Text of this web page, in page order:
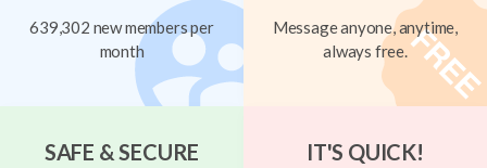
639,302 new members per
month
Message anyone, anytime,
always free.
SAFE & SECURE IT'S QUICK!